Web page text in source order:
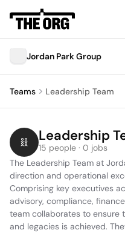
Jordan Park Group
Teams Leadership Team
Leadership
15 people · 0 jobs
The Leadership Team at
direction and operational
Comprising key executives
advisory, compliance,
team collaborates to ensure
and legacies is achieved.